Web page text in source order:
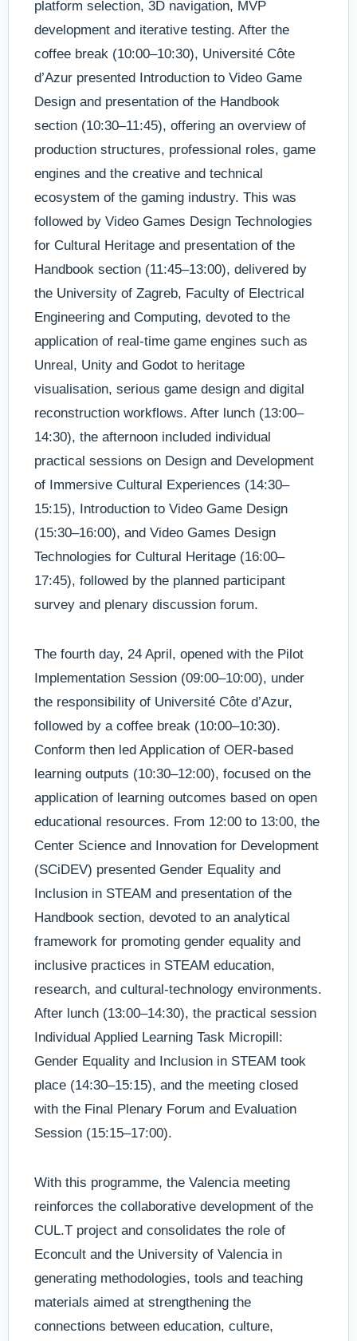
platform selection, 3D navigation, MVP
development and iterative testing. After the
coffee break (10:00–10:30), Université Côte
d’Azur presented Introduction to Video Game
Design and presentation of the Handbook
section (10:30–11:45), offering an overview of
production structures, professional roles, game
engines and the creative and technical
ecosystem of the gaming industry. This was
followed by Video Games Design Technologies
for Cultural Heritage and presentation of the
Handbook section (11:45–13:00), delivered by
the University of Zagreb, Faculty of Electrical
Engineering and Computing, devoted to the
application of real-time game engines such as
Unreal, Unity and Godot to heritage
visualisation, serious game design and digital
reconstruction workflows. After lunch (13:00–
14:30), the afternoon included individual
practical sessions on Design and Development
of Immersive Cultural Experiences (14:30–
15:15), Introduction to Video Game Design
(15:30–16:00), and Video Games Design
Technologies for Cultural Heritage (16:00–
17:45), followed by the planned participant
survey and plenary discussion forum.
The fourth day, 24 April, opened with the Pilot
Implementation Session (09:00–10:00), under
the responsibility of Université Côte d’Azur,
followed by a coffee break (10:00–10:30).
Conform then led Application of OER-based
learning outputs (10:30–12:00), focused on the
application of learning outcomes based on open
educational resources. From 12:00 to 13:00, the
Center Science and Innovation for Development
(SCiDEV) presented Gender Equality and
Inclusion in STEAM and presentation of the
Handbook section, devoted to an analytical
framework for promoting gender equality and
inclusive practices in STEAM education,
research, and cultural-technology environments.
After lunch (13:00–14:30), the practical session
Individual Applied Learning Task Micropill:
Gender Equality and Inclusion in STEAM took
place (14:30–15:15), and the meeting closed
with the Final Plenary Forum and Evaluation
Session (15:15–17:00).
With this programme, the Valencia meeting
reinforces the collaborative development of the
CUL.T project and consolidates the role of
Econcult and the University of Valencia in
generating methodologies, tools and teaching
materials aimed at strengthening the
connections between education, culture,